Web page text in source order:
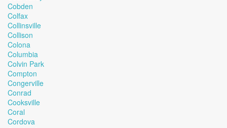
Cobden
Colfax
Collinsville
Collison
Colona
Columbia
Colvin Park
Compton
Congerville
Conrad
Cooksville
Coral
Cordova